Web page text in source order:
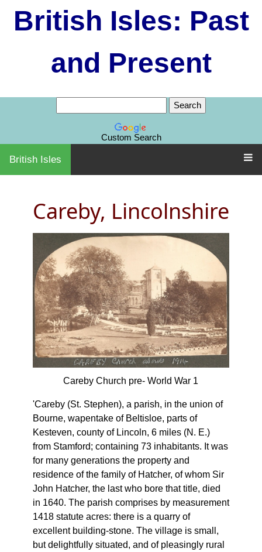
British Isles: Past
and Present
Custom Search
British Isles
Careby, Lincolnshire
Careby Church pre- World War 1
'Careby (St. Stephen), a parish, in the union of
Bourne, wapentake of Beltisloe, parts of
Kesteven, county of Lincoln, 6 miles (N. E.)
from Stamford; containing 73 inhabitants. It was
for many generations the property and
residence of the family of Hatcher, of whom Sir
John Hatcher, the last who bore that title, died
in 1640. The parish comprises by measurement
1418 statute acres: there is a quarry of
excellent building-stone. The village is small,
but delightfully situated, and of pleasingly rural